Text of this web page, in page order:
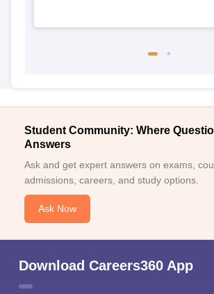
Student Community: Where
Answers
Ask and get expert answers on exams,
admissions, careers, and study options.
Ask Now
Download Careers360 App